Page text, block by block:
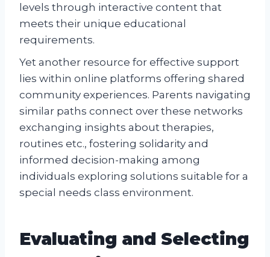
levels through interactive content that
meets their unique educational
requirements.
Yet another resource for effective support
lies within online platforms offering shared
community experiences. Parents navigating
similar paths connect over these networks
exchanging insights about therapies,
routines etc., fostering solidarity and
informed decision-making among
individuals exploring solutions suitable for a
special needs class environment.
Evaluating and Selecting